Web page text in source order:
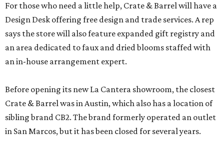
For those who need a little help, Crate & Barrel will have a
Design Desk offering free design and trade services. A rep
says the store will also feature expanded gift registry and
an area dedicated to faux and dried blooms staffed with
an in-house arrangement expert.
Before opening its new La Cantera showroom, the closest
Crate & Barrel was in Austin, which also has a location of
sibling brand CB2. The brand formerly operated an outlet
in San Marcos, but it has been closed for several years.